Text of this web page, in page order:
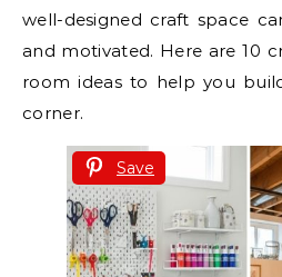
well-designed craft space
and motivated. Here are 10
room ideas to help you
corner.
Save